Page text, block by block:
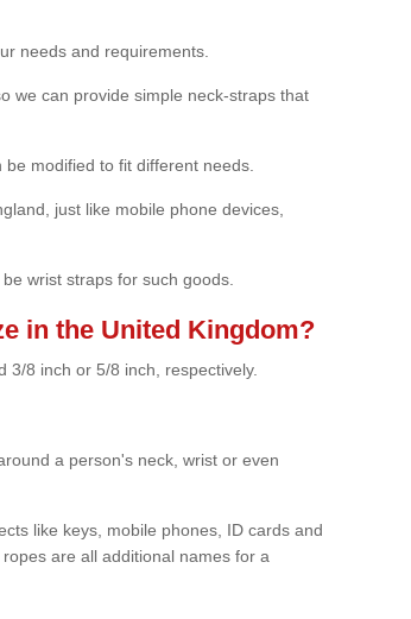
needs and requirements.
we can provide simple neck-straps that
modified to fit different needs.
just like mobile phone devices,
wrist straps for such goods.
in the United Kingdom?
3/8 inch or 5/8 inch, respectively.
a person's neck, wrist or even
like keys, mobile phones, ID cards and
are all additional names for a